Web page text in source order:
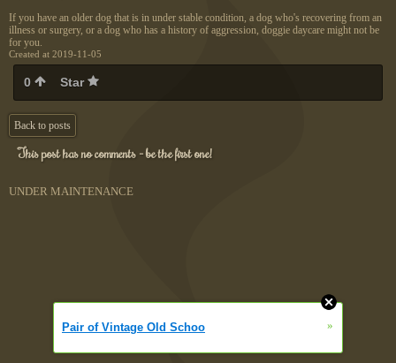
If you have an older dog that is in under stable condition, a dog who's recovering from an
illness or surgery, or a dog who has a history of aggression, doggie daycare might not be
for you.
Created at 2019-11-05
0 Star
Back to posts
This post has no comments - be the first one!
UNDER MAINTENANCE
Pair of Vintage Old Schoo »